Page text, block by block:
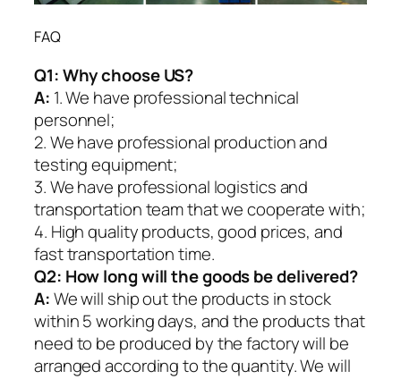
FAQ
Q1:Why choose US?
A: 1. We have professional technical
personnel;
2. We have professional production and
testing equipment;
3. We have professional logistics and
transportation team that we cooperate with;
4. High quality products, good prices, and
fast transportation time.
Q2: How long will the goods be delivered?
A:We will ship out the products in stock
within 5 working days, and the products that
need to be produced by the factory will be
arranged according to the quantity. We will